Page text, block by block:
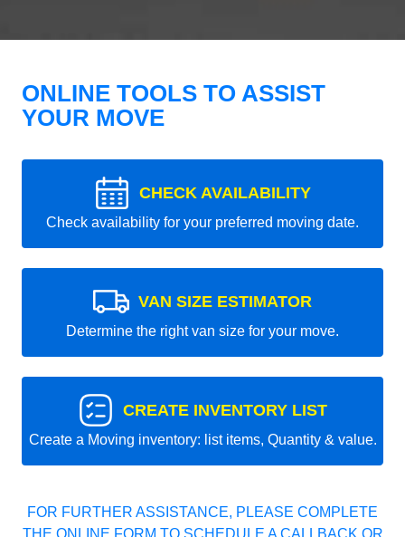
ONLINE TOOLS TO ASSIST
YOUR MOVE
CHECK AVAILABILITY
Check availability for your preferred moving date.
VAN SIZE ESTIMATOR
Determine the right van size for your move.
CREATE INVENTORY LIST
Create a Moving inventory: list items, Quantity & value.
FOR FURTHER ASSISTANCE, PLEASE COMPLETE